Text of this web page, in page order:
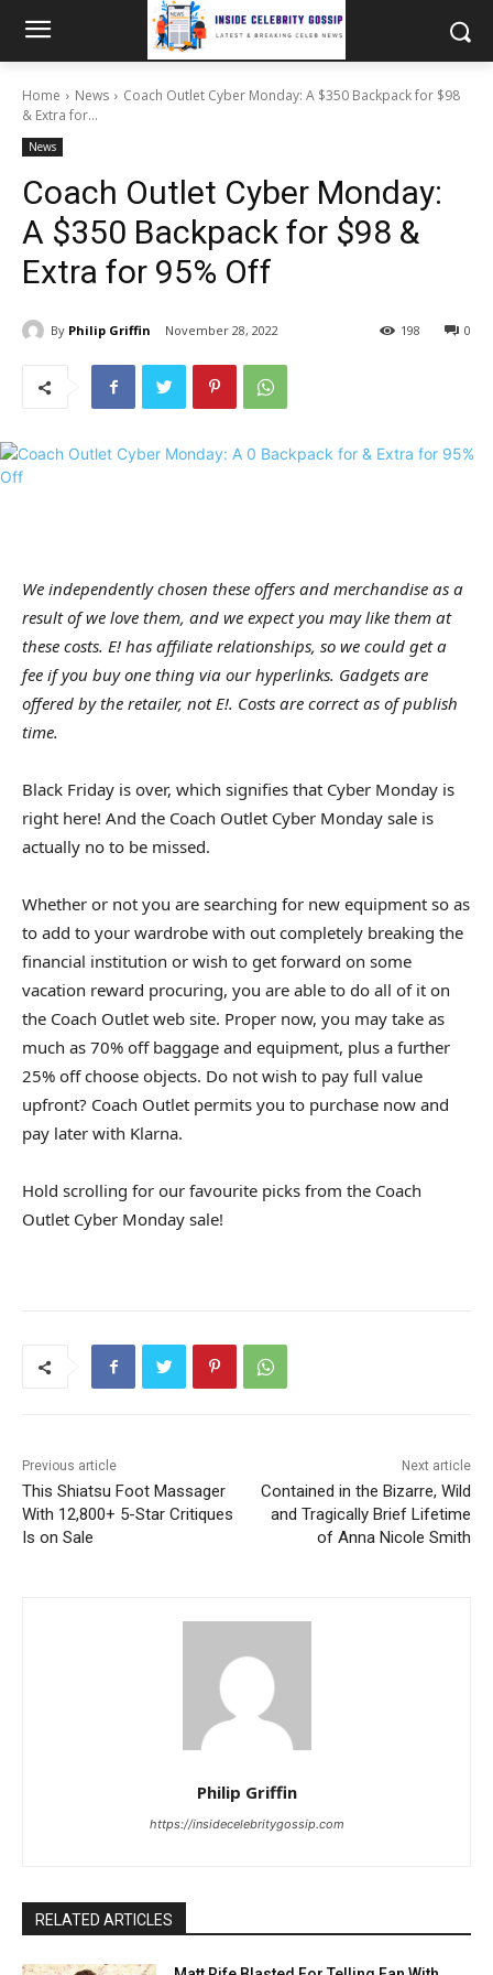
Home News
Coach Outlet Cyber Monday: A $350 Backpack for $98
& Extra for...
News
Coach Outlet Cyber Monday:
A $350 Backpack for $98 &
Extra for 95% Off
By Philip Griffin November 28, 2022 0
198
We independently chosen these offers and merchandise as a
result of we love them, and we expect you may like them at
these costs. E! has affiliate relationships, so we could get a
fee if you buy one thing via our hyperlinks. Gadgets are
offered by the retailer, not E!. Costs are correct as of publish
time.
Black Friday is over, which signifies that Cyber Monday is
right here! And the Coach Outlet Cyber Monday sale is
actually no to be missed.
Whether or not you are searching for new equipment so as
to add to your wardrobe with out completely breaking the
financial institution or wish to get forward on some
vacation reward procuring, you are able to do all of it on
the Coach Outlet web site. Proper now, you may take as
much as 70% off baggage and equipment, plus a further
25% off choose objects. Do not wish to pay full value
upfront? Coach Outlet permits you to purchase now and
pay later with Klarna.
Hold scrolling for our favourite picks from the Coach
Outlet Cyber Monday sale!
Previous article
This Shiatsu Foot Massager
With 12,800+ 5-Star Critiques
Is on Sale
Next article
Contained in the Bizarre, Wild
and Tragically Brief Lifetime
of Anna Nicole Smith
Philip Griffin
https://insidecelebritygossip.com
RELATED ARTICLES